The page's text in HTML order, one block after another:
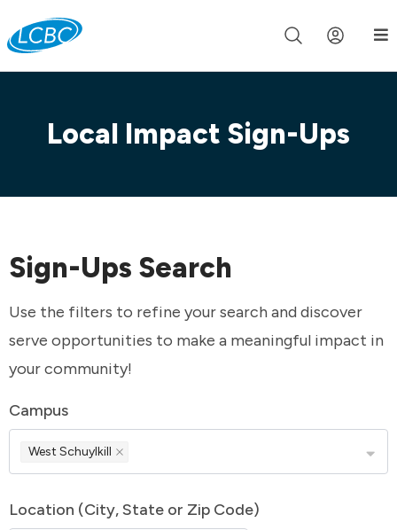
Join us live for Church Online in 60m 00s
Local Impact Sign-Ups
Sign-Ups Search
Use the filters to refine your search and discover
serve opportunities to make a meaningful impact in
your community!
Campus
West Schuylkill
Location (City, State or Zip Code)